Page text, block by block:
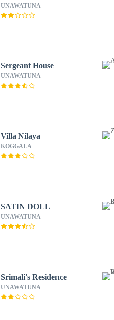
UNAWATUNA
Sergeant House
UNAWATUNA
Villa Nilaya
KOGGALA
SATIN DOLL
UNAWATUNA
Srimali's Residence
UNAWATUNA